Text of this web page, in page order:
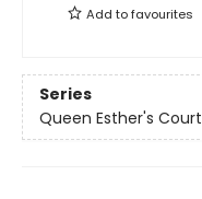
Add tofavourites
Series
Queen Esther's Court